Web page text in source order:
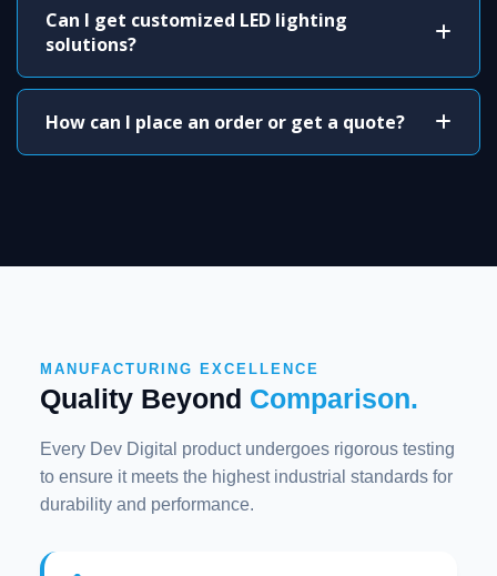
Can I get customized LED lighting
solutions?
How can I place an order or get a quote?
MANUFACTURING EXCELLENCE
Quality Beyond Comparison.
Every Dev Digital product undergoes rigorous testing
to ensure it meets the highest industrial standards for
durability and performance.